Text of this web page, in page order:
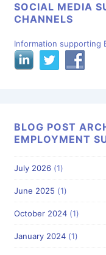
SOCIAL MEDIA
CHANNELS
Information supporting
BLOG POST
EMPLOYMENT
July 2026(1)
June 2025 (1)
October 2024(1)
January 2024(1)